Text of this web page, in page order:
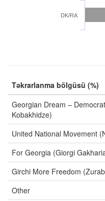
DK/RA
Təkrarlanma bölgüsü (%)
Georgian Dream –
Kobakhidze)
United National Movement
For Georgia (Giorgi
Girchi More Freedom
Other